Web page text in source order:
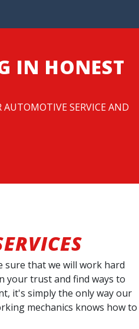
IN HONEST
AUTOMOTIVE SERVICE AND
sure that we will work hard
your trust and find ways to
it's simply the only way our
mechanics knows how to